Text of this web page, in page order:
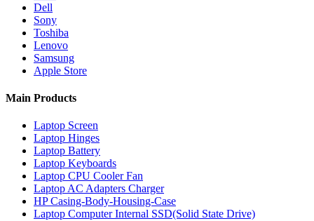
Dell
Sony
Toshiba
Lenovo
Samsung
Apple Store
Main Products
Laptop Screen
Laptop Hinges
Laptop Battery
Laptop Keyboards
Laptop CPU Cooler Fan
Laptop AC Adapters Charger
HP Casing-Body-Housing-Case
Laptop Computer Internal SSD(Solid State Drive)